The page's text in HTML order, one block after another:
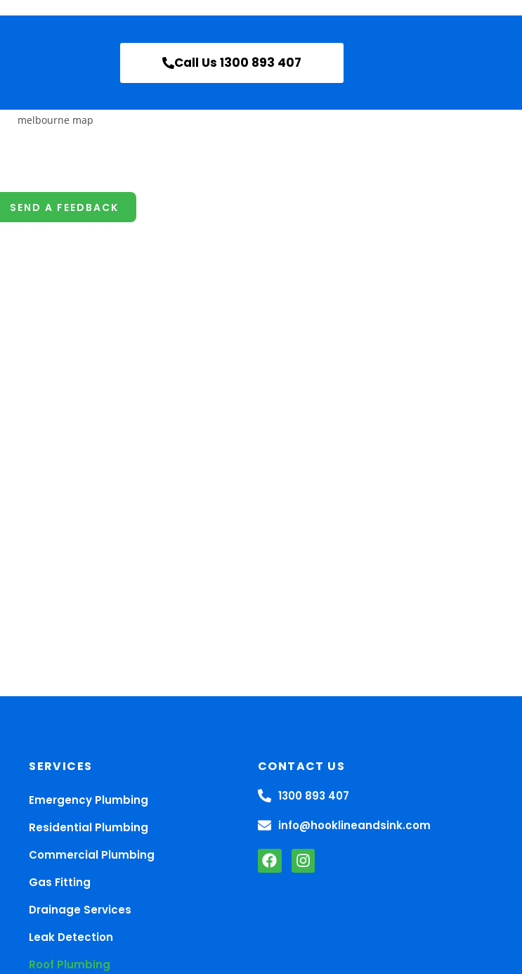
Call Us 1300 893 407
SEND A FEEDBACK
SERVICES
Emergency Plumbing
Residential Plumbing
Commercial Plumbing
Gas Fitting
Drainage Services
Leak Detection
Roof Plumbing
CONTACT US
1300 893 407
info@hooklineandsink.com